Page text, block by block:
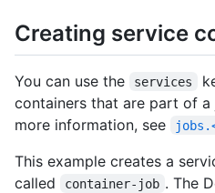
Creating service
You can use the services
containers that are part of
more information, see
This example creates a
called
container-job . The